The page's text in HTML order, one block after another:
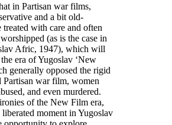
in Partisan war films,
and a bit old-
with care and often
(as is the case in
Afric, 1947), which will
era of Yugoslav ‘New
generally opposed the rigid
Partisan war film, women
and even murdered.
of the New Film era,
moment in Yugoslav